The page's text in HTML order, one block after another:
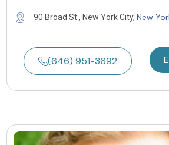
90 Broad St , New York City, New
(646) 951-3692